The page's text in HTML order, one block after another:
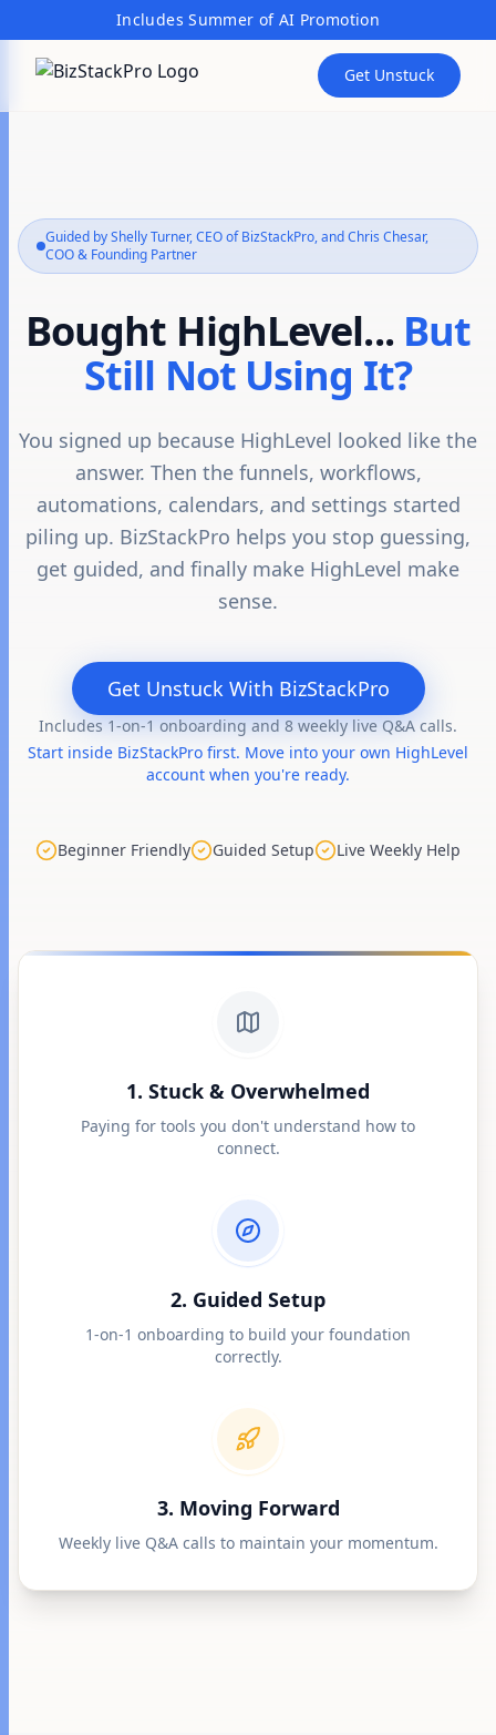
Includes Summer of AI Promotion
Get Unstuck
Guided by Shelly Turner, CEO of BizStackPro, and Chris Chesar,
COO & Founding Partner
Bought HighLevel... But
Still Not Using It?
You signed up because HighLevel looked like the
answer. Then the funnels, workflows,
automations, calendars, and settings started
piling up. BizStackPro helps you stop guessing,
get guided, and finally make HighLevel make
sense.
Get Unstuck With BizStackPro
Includes 1-on-1 onboarding and 8 weekly live Q&A calls.
Start inside BizStackPro first. Move into your own HighLevel
account when you're ready.
Beginner Friendly Guided Setup Live Weekly Help
1. Stuck & Overwhelmed
Paying for tools you don't understand how to
connect.
2. Guided Setup
1-on-1 onboarding to build your foundation
correctly.
3. Moving Forward
Weekly live Q&A calls to maintain your momentum.